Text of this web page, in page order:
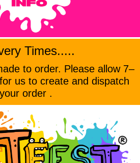
Times.....
to order. Please allow 7–
us to create and dispatch
your order .